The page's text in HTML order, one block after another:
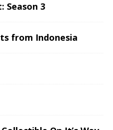
Season 3
from Indonesia